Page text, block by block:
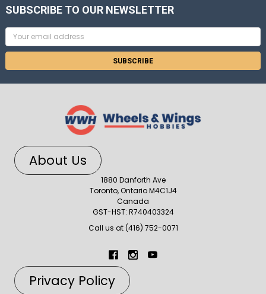
SUBSCRIBE TO OUR NEWSLETTER
Email
Address
About Us
1880 Danforth Ave
Toronto, Ontario M4C1J4
Canada
GST-HST: R740403324
Call us at (416) 752-0071
Privacy Policy